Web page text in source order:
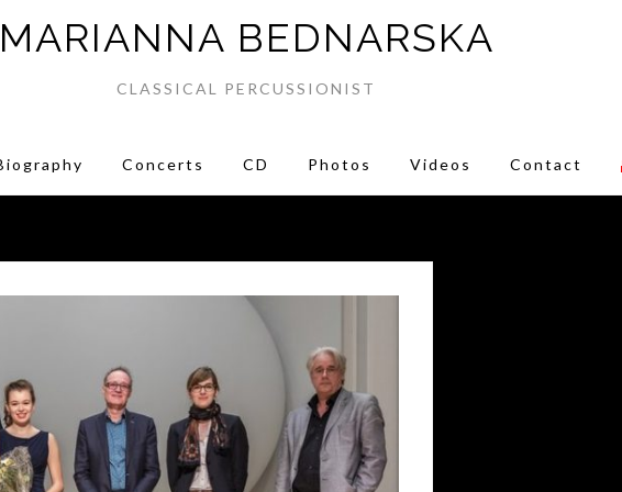
MARIANNA BEDNARSKA
CLASSICAL PERCUSSIONIST
Concerts CD Photos Videos Contact